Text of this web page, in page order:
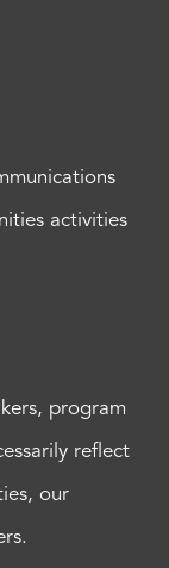
activities
program
reflect
our